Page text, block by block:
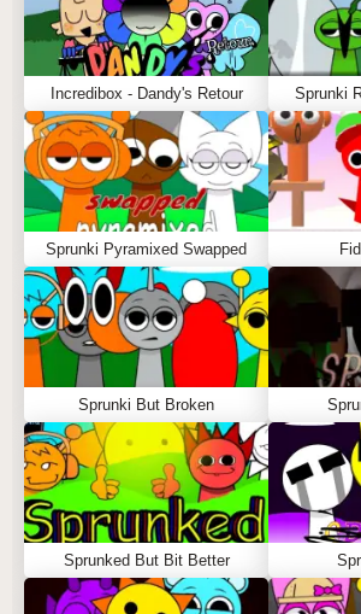
Incredibox - Dandy's Retour Sprunki
Sprunki Pyramixed Swapped
Sprunki But Broken
Sprunked But Bit Better